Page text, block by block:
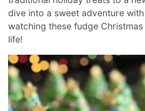
dive into a sweet adventure with
watching these fudge
life!